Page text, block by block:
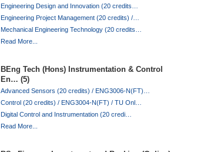
Engineering Design and Innovation (20 credits…
Engineering Project Management (20 credits) /…
Mechanical Engineering Technology (20 credits…
Read More...
BEng Tech (Hons) Instrumentation & Control
En… (5)
Advanced Sensors (20 credits) / ENG3006-N(FT)…
Control (20 credits) / ENG3004-N(FT) / TU Onl…
Digital Control and Instrumentation (20 credi…
Read More...